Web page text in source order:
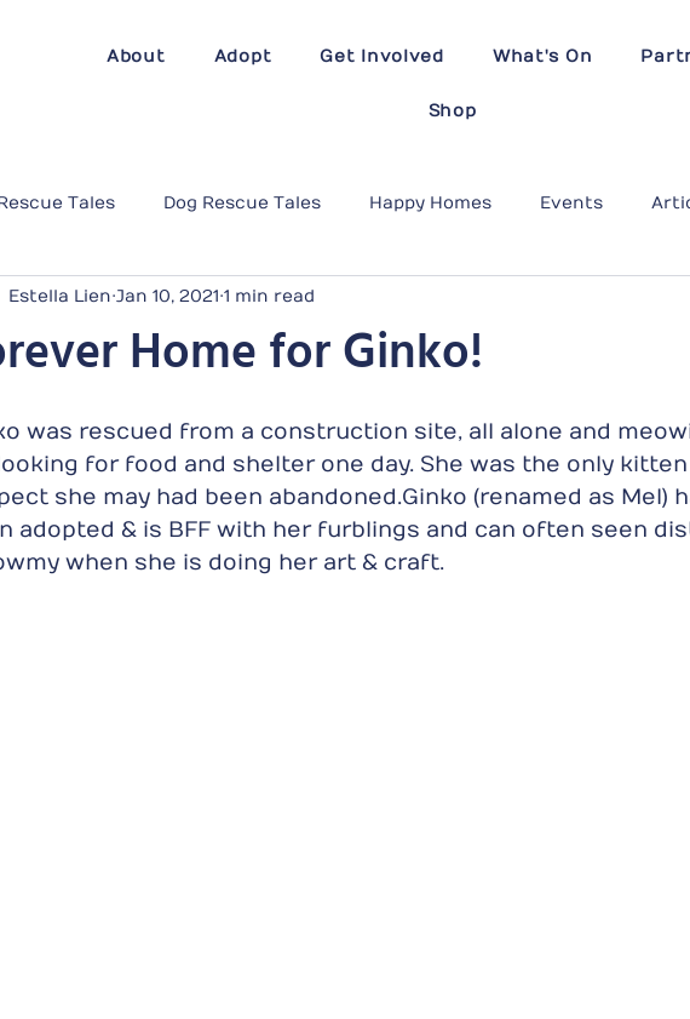
About Adopt Get Involved What's On
Shop
Tales Dog Rescue Tales Happy Homes Events
Home for Ginko!
Estella Lien Jan 10, 2021 1 min read
was rescued from a construction site, all alone and
for food and shelter one day. She was the only
she may had been abandoned.Ginko (renamed as Mel)
adopted & is BFF with her furblings and can often seen
when she is doing her art & craft.